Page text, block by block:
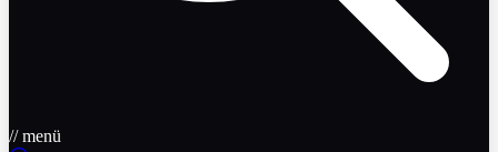
// menü